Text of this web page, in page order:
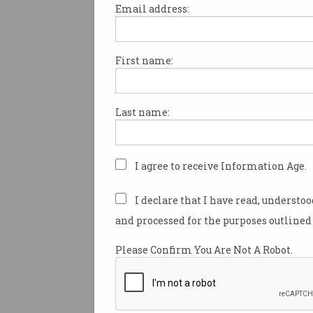
Email address:
First name:
Last name:
I agree to receive Information Age.
I declare that I have read,
and processed for the purposes
Please Confirm You Are Not A Robot.
Microsoft has warned that
Exchange Server, with users
patch.
customer security Tom Burt
hacking group dubbed
exploited four newly
security vulnerabilities in its
The group, which is a “highly